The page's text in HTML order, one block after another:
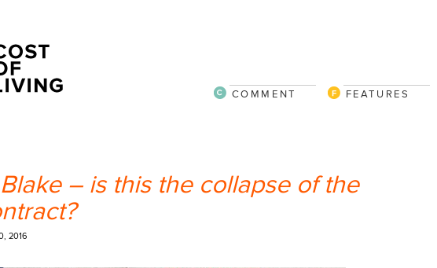
FEATURES
COMMENT
– is this the collapse of the
2016